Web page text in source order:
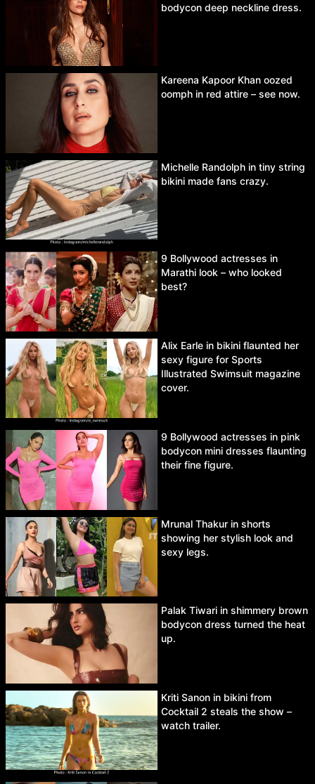
bodycon deep neckline dress.
Kareena Kapoor Khan oozed
oomph in red attire – see now.
Michelle Randolph in tiny string
bikini made fans crazy.
9 Bollywood actresses in
Marathi look – who looked
best?
Alix Earle in bikini flaunted her
sexy figure for Sports
Illustrated Swimsuit magazine
cover.
9 Bollywood actresses in pink
bodycon mini dresses flaunting
their fine figure.
Mrunal Thakur in shorts
showing her stylish look and
sexy legs.
Palak Tiwari in shimmery brown
bodycon dress turned the heat
up.
Kriti Sanon in bikini from
Cocktail 2 steals the show –
watch trailer.